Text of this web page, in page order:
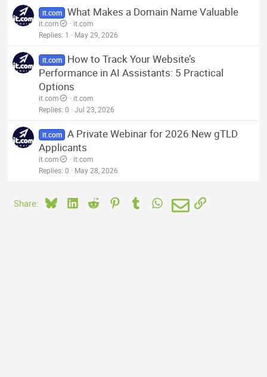
it.com What Makes a Domain Name Valuable
it.com
it.com
Replies 1 May 29, 2026
it.com
How to Track Your Website’s
Performance in AI Assistants: 5 Practical
Options
it.com
it.com
Replies 0 Jul 23, 2026
it.com A Private Webinar for 2026 New gTLD
Applicants
it.com
it.com
Replies 0 May 28, 2026
Share: BlueskyLinkedIn
Reddit PinterestTumblrWhatsApp
EmailLink